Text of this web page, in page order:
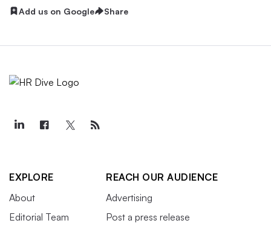
Add us on Google Share
EXPLORE
About
Editorial Team
REACH OUR AUDIENCE
Advertising
Post a press release